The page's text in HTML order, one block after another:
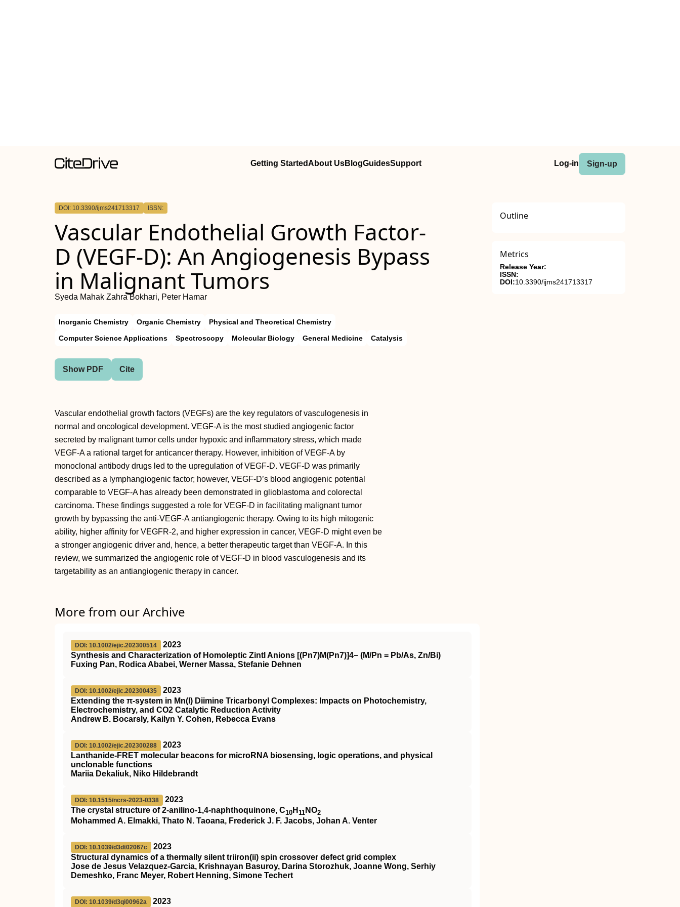
Getting StartedAbout UsBlogGuidesSupport Log-in Sign-up
DOI: 10.3390/ijms241713317 ISSN:
Vascular Endothelial Growth Factor-
D (VEGF-D): An Angiogenesis Bypass
in Malignant Tumors
Syeda Mahak Zahra Bokhari, Peter Hamar
Inorganic Chemistry Organic Chemistry
Physical and Theoretical Chemistry
Computer Science Applications
Spectroscopy Molecular Biology General Medicine Catalysis
Show PDF Cite
Vascular endothelial growth factors (VEGFs) are the key regulators of vasculogenesis in
normal and oncological development. VEGF-A is the most studied angiogenic factor
secreted by malignant tumor cells under hypoxic and inflammatory stress, which made
VEGF-A a rational target for anticancer therapy. However, inhibition of VEGF-A by
monoclonal antibody drugs led to the upregulation of VEGF-D. VEGF-D was primarily
described as a lymphangiogenic factor; however, VEGF-D’s blood angiogenic potential
comparable to VEGF-A has already been demonstrated in glioblastoma and colorectal
carcinoma. These findings suggested a role for VEGF-D in facilitating malignant tumor
growth by bypassing the anti-VEGF-A antiangiogenic therapy. Owing to its high mitogenic
ability, higher affinity for VEGFR-2, and higher expression in cancer, VEGF-D might even be
a stronger angiogenic driver and, hence, a better therapeutic target than VEGF-A. In this
review, we summarized the angiogenic role of VEGF-D in blood vasculogenesis and its
targetability as an antiangiogenic therapy in cancer.
More from our Archive
DOI: 10.1002/ejic.202300514
2023
Synthesis and Characterization of Homoleptic Zintl Anions [(Pn7)M(Pn7)]4− (M/Pn = Pb/As, Zn/Bi)
Fuxing Pan, Rodica Ababei, Werner Massa, Stefanie Dehnen
DOI: 10.1002/ejic.202300435
2023
Extending the π‐system in Mn(I) Diimine Tricarbonyl Complexes: Impacts on Photochemistry,
Electrochemistry, and CO2 Catalytic Reduction Activity
Andrew B. Bocarsly, Kailyn Y. Cohen, Rebecca Evans
DOI: 10.1002/ejic.202300288
2023
Lanthanide‐FRET molecular beacons for microRNA biosensing, logic operations, and physical
unclonable functions
Mariia Dekaliuk, Niko Hildebrandt
DOI: 10.1515/ncrs-2023-0338
2023
The crystal structure of 2-anilino-1,4-naphthoquinone, C10 H 11 NO2
Mohammed A. Elmakki, Thato N. Taoana, Frederick J. F. Jacobs, Johan A. Venter
DOI: 10.1039/d3dt02067c
2023
Structural dynamics of a thermally silent triiron(ii) spin crossover defect grid complex
Jose de Jesus Velazquez-Garcia, Krishnayan Basuroy, Darina Storozhuk, Joanne Wong, Serhiy
Demeshko, Franc Meyer, Robert Henning, Simone Techert
DOI: 10.1039/d3qi00962a 2023
Outline
Metrics
Release Year:
ISSN:
DOI:10.3390/ijms241713317